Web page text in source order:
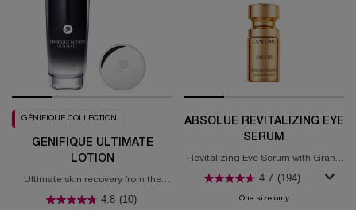
GÉNIFIQUE COLLECTION
GÉNIFIQUE ULTIMATE
LOTION
Ultimate skin recovery from the
4.8 (10)
ABSOLUE REVITALIZING EYE
SERUM
Revitalizing Eye Serum with Grand
4.7 (194)
One size onlyfor Absolue